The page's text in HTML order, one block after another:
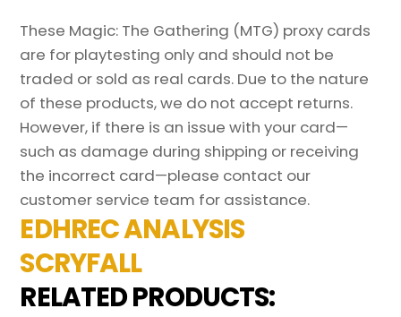
These Magic: The Gathering (MTG) proxy cards
are for playtesting only and should not be
traded or sold as real cards. Due to the nature
of these products, we do not accept returns.
However, if there is an issue with your card—
such as damage during shipping or receiving
the incorrect card—please contact our
customer service team for assistance.
EDHREC ANALYSIS
SCRYFALL
RELATED PRODUCTS: